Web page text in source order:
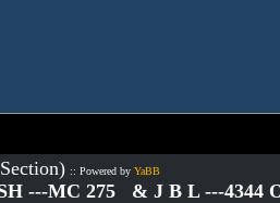
:: Powered by YaBB
---MC 275 & J B L ---4344